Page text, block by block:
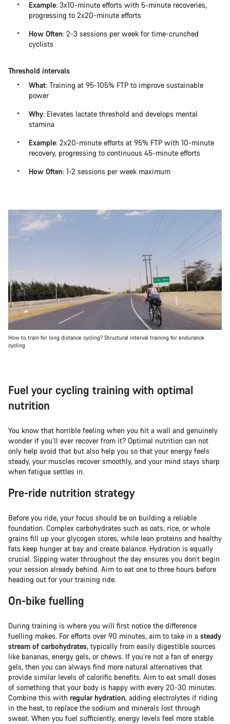
Example: 3x10-minute efforts with 5-minute recoveries,
progressing to 2x20-minute efforts
How Often: 2-3 sessions per week for time-crunched
cyclists
Threshold intervals
What: Training at 95-105% FTP to improve sustainable
power
Why: Elevates lactate threshold and develops mental
stamina
Example: 2x20-minute efforts at 95% FTP with 10-minute
recovery, progressing to continuous 45-minute efforts
How Often: 1-2 sessions per week maximum
How to train for long distance cycling? Structural interval training for endurance
cycling
Fuel your cycling training with optimal
nutrition
You know that horrible feeling when you hit a wall and genuinely
wonder if you’ll ever recover from it? Optimal nutrition can not
only help avoid that but also help you so that your energy feels
steady, your muscles recover smoothly, and your mind stays sharp
when fatigue settles in.
Pre-ride nutrition strategy
Before you ride, your focus should be on building a reliable
foundation. Complex carbohydrates such as oats, rice, or whole
grains fill up your glycogen stores, while lean proteins and healthy
fats keep hunger at bay and create balance. Hydration is equally
crucial. Sipping water throughout the day ensures you don’t begin
your session already behind. Aim to eat one to three hours before
heading out for your training ride.
On-bike fuelling
During training is where you will first notice the difference
fuelling makes. For efforts over 90 minutes, aim to take in a steady
stream of carbohydrates, typically from easily digestible sources
like bananas, energy gels, or chews. If you’re not a fan of energy
gels, then you can always find more natural alternatives that
provide similar levels of calorific benefits. Aim to eat small doses
of something that your body is happy with every 20-30 minutes.
Combine this with regular hydration, adding electrolytes if riding
in the heat, to replace the sodium and minerals lost through
sweat. When you fuel sufficiently, energy levels feel more stable.